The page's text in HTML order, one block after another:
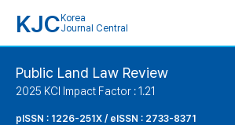
KJC Korea
Journal Central
Public Land Law Review
2025 KCI Impact Factor : 1.21
pISSN : 1226-251X / eISSN : 2733-8371